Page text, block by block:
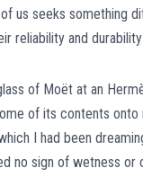
us seeks something
reliability and
of Moët at an
of its contents
I had been
no sign of wetness or